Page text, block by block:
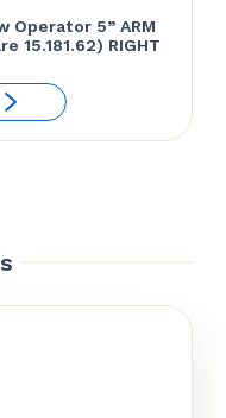
Operator 5” ARM
15.181.62) RIGHT